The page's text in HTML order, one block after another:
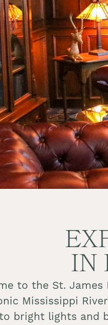
BOOK NOW
IN
to the St.
Mississippi
bright lights and